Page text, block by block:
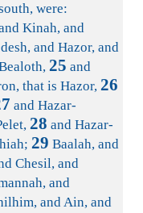
were:
Kinah, and
and Hazor, and
25 and
that is Hazor, 26
and Hazar-
28 and Hazar-
29 Baalah, and
Chesil, and
and
and Ain, and